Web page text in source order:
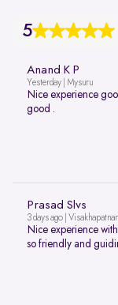
5
Anand K P
Yesterday | Mysuru
Nice experience
good .
Prasad Slvs
3 days ago |
Nice experience
so friendly and